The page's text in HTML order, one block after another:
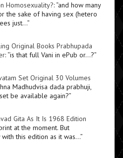
Homosexuality?: “and how many
the sake of having sex (hetero
just…”
Original Books Prabhupada
: “is that full Vani in ePub or…?”
Set Original 30 Volumes
Madhudvisa dada prabhuji,
be available again?”
Gita As It Is 1968 Edition
at the moment. But
this edition as it was…”